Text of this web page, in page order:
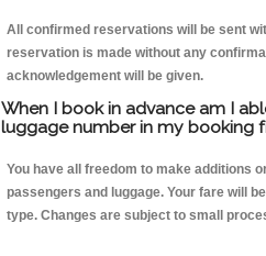
All confirmed reservations will be sent
reservation is made without any
acknowledgement will be given.
When I book in advance am I
luggage number in my booking
You have all freedom to make additions
passengers and luggage. Your fare will
type. Changes are subject to small